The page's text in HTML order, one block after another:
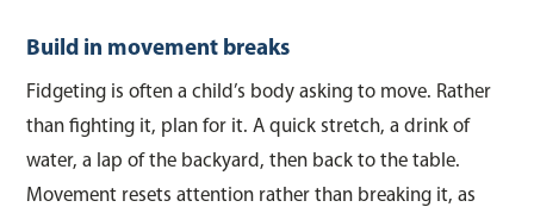
Build in movement breaks
Fidgeting is often a child’s body asking to move. Rather
than fighting it, plan for it. A quick stretch, a drink of
water, a lap of the backyard, then back to the table.
Movement resets attention rather than breaking it, as